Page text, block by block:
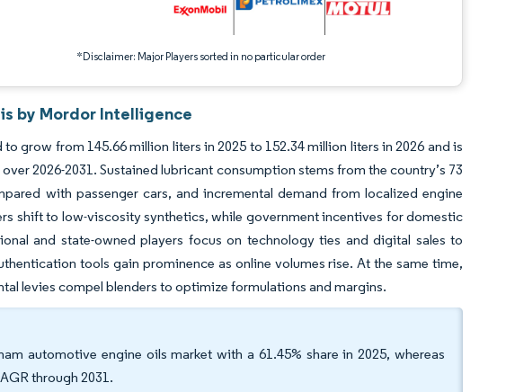
*Disclaimer: Major Players sorted in no particular order
by Mordor Intelligence
grow from 145.66 million liters in 2025 to 152.34 million liters in 2026 and is
2026-2031. Sustained lubricant consumption stems from the country’s 73
with passenger cars, and incremental demand from localized engine
shift to low-viscosity synthetics, while government incentives for domestic
and state-owned players focus on technology ties and digital sales to
tools gain prominence as online volumes rise. At the same time,
levies compel blenders to optimize formulations and margins.
automotive engine oils market with a 61.45% share in 2025, whereas
through 2031.